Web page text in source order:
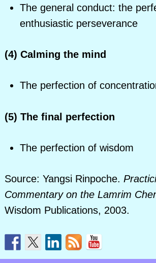
The general conduct: the
enthusiastic perseverance
(4) Calming the mind
The perfection of
(5) The final perfection
The perfection of wisdom
Source: Yangsi Rinpoche.
Commentary on the Lamrim
Wisdom Publications, 2003.